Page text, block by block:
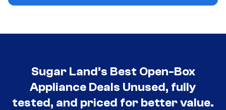
Sugar Land’s Best Open-Box
Appliance Deals Unused, fully
tested, and priced for better value.